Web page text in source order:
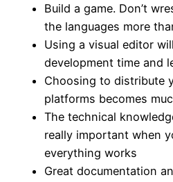
Build a game. Don’t
the languages more
Using a visual editor
development time and
Choosing to distribute
platforms becomes
The technical
really important when
everything works
Great documentation